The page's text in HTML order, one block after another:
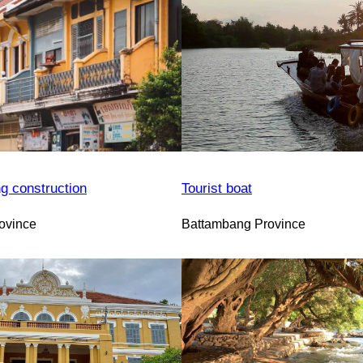
construction Tourist boat
Battambang Province